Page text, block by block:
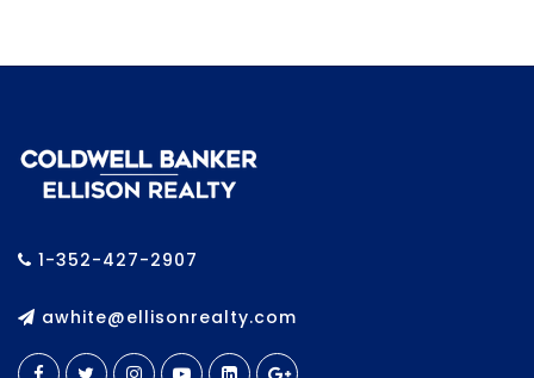
1-352-427-2907
awhite@ellisonrealty.com